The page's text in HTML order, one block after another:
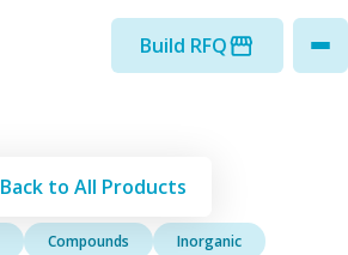
Build RFQ
Back to All Products
Compounds
Inorganic